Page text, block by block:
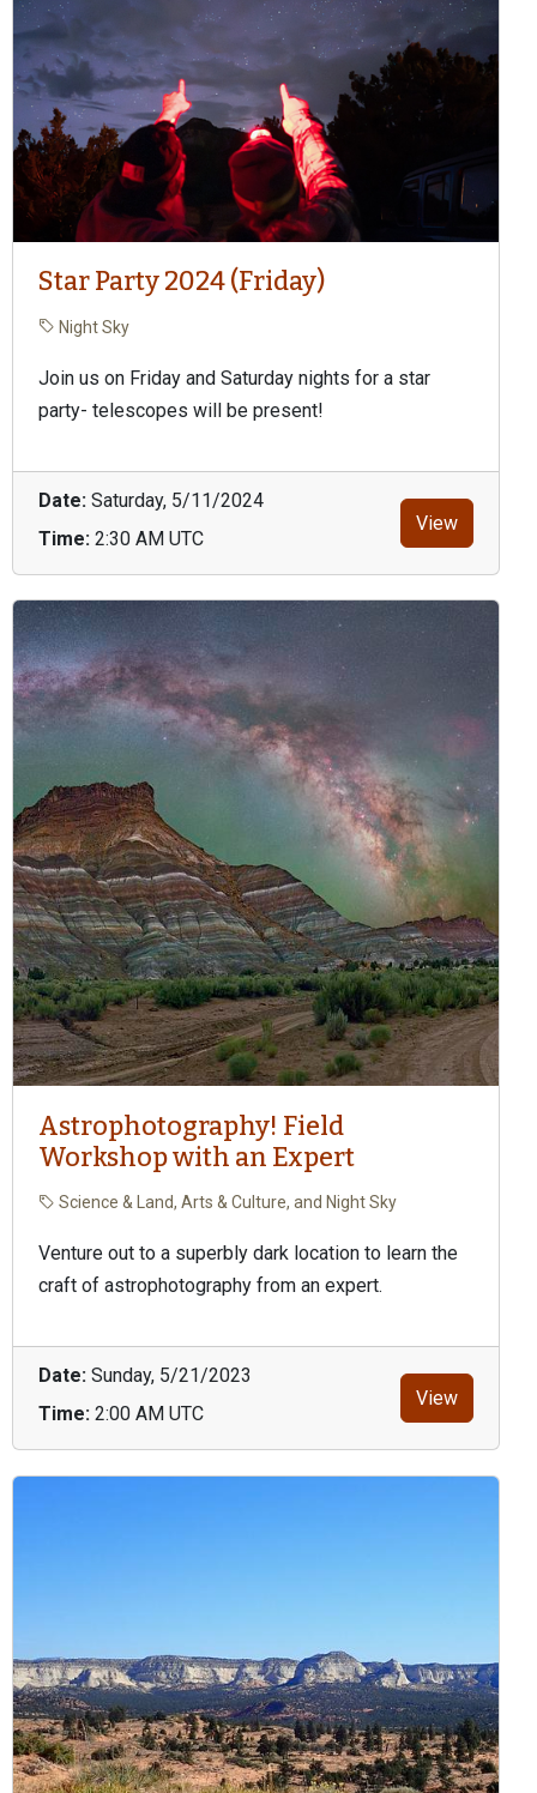
Star Party 2024 (Friday)
Night Sky
Join us on Friday and Saturday nights for a star
party- telescopes will be present!
Date: Saturday, 5/11/2024
Time: 2:30 AM UTC
View
Astrophotography! Field
Workshop with an Expert
Science & Land, Arts & Culture, and Night Sky
Venture out to a superbly dark location to learn the
craft of astrophotography from an expert.
Date: Sunday, 5/21/2023
Time: 2:00 AM UTC
View